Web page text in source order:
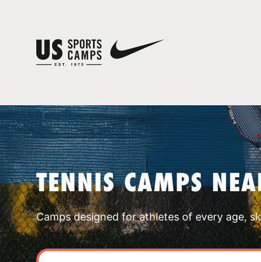
TENNIS CAMPS
Camps designed for athletes of every age,